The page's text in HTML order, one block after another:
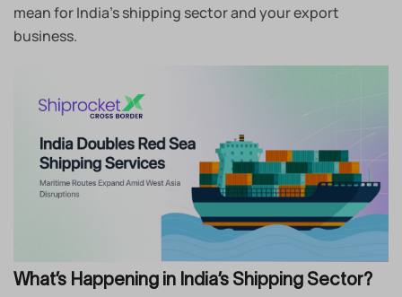
mean for India’s shipping sector and your export
business.
What’s Happening in India’s Shipping Sector?